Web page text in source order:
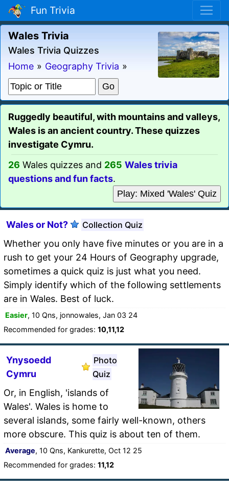
Fun Trivia
Wales Trivia
Wales Trivia Quizzes
Home » Geography Trivia »
Ruggedly beautiful, with mountains and valleys,
Wales is an ancient country. These quizzes
investigate Cymru.
26 Wales quizzes and 265 Wales trivia
questions and fun facts.
Play: Mixed 'Wales' Quiz
Wales or Not? Collection Quiz
Whether you only have five minutes or you are in a
rush to get your 24 Hours of Geography upgrade,
sometimes a quick quiz is just what you need.
Simply identify which of the following settlements
are in Wales. Best of luck.
Easier, 10 Qns, jonnowales, Jan 03 24
Recommended for grades: 10,11,12
Ynysoedd
Cymru
Photo
Quiz
Or, in English, 'islands of
Wales'. Wales is home to
several islands, some fairly well-known, others
more obscure. This quiz is about ten of them.
Average, 10 Qns, Kankurette, Oct 12 25
Recommended for grades: 11,12